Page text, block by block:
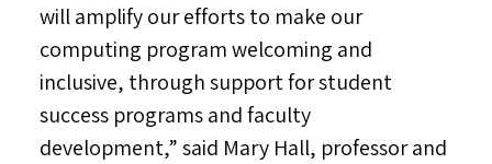
will amplify our efforts to make our
computing program welcoming and
inclusive, through support for student
success programs and faculty
development,” said Mary Hall, professor and